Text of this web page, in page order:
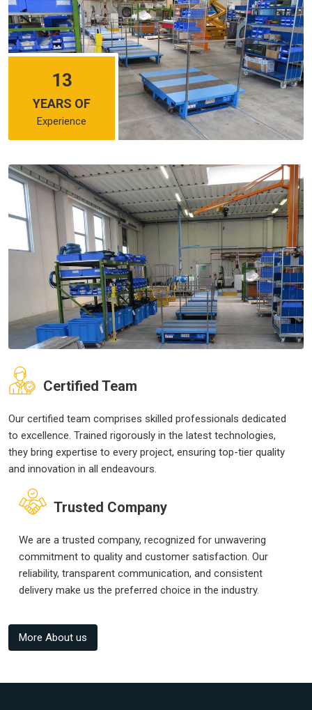
13
YEARS OF
Experience
Certified Team
Our certified team comprises skilled professionals dedicated
to excellence. Trained rigorously in the latest technologies,
they bring expertise to every project, ensuring top-tier quality
and innovation in all endeavours.
Trusted Company
We are a trusted company, recognized for unwavering
commitment to quality and customer satisfaction. Our
reliability, transparent communication, and consistent
delivery make us the preferred choice in the industry.
More About us